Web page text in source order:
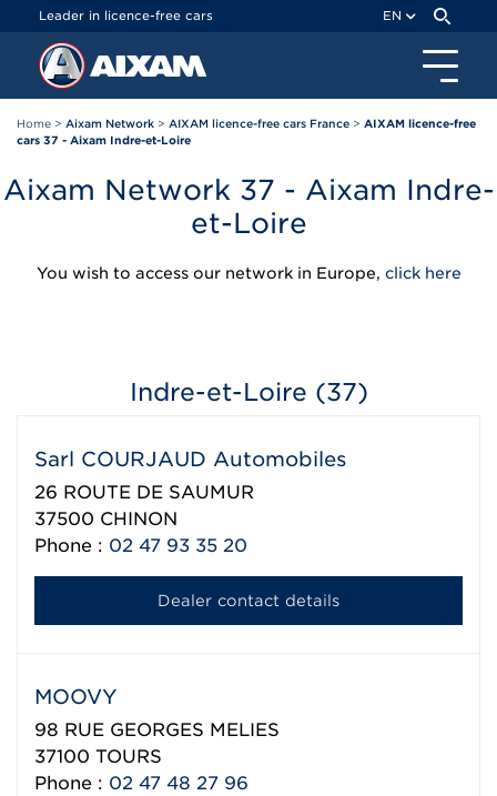
Leader in licence-free cars EN
Home > Aixam Network > AIXAM licence-free cars France > AIXAM licence-free
cars 37 - Aixam Indre-et-Loire
Aixam Network 37 - Aixam Indre-
et-Loire
You wish to access our network in Europe, click here
Indre-et-Loire (37)
Sarl COURJAUD Automobiles
26 ROUTE DE SAUMUR
37500 CHINON
Phone : 02 47 93 35 20
Dealer contact details
MOOVY
98 RUE GEORGES MELIES
37100 TOURS
Phone : 02 47 48 27 96
Cookies management panel